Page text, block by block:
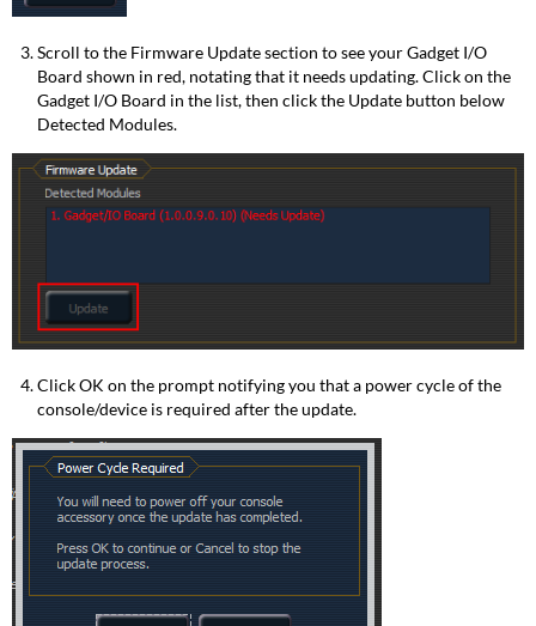
Scroll to the Firmware Update section to see your Gadget I/O
Board shown in red, notating that it needs updating. Click on the
Gadget I/O Board in the list, then click the Update button below
Detected Modules.
Click OK on the prompt notifying you that a power cycle of the
console/device is required after the update.